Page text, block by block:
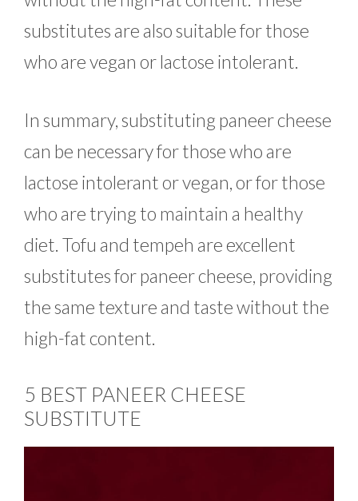
substitutes are also suitable for those
who are vegan or lactose intolerant.
In summary, substituting paneer cheese
can be necessary for those who are
lactose intolerant or vegan, or for those
who are trying to maintain a healthy
diet. Tofu and tempeh are excellent
substitutes for paneer cheese, providing
the same texture and taste without the
high-fat content.
5 BEST PANEER CHEESE
SUBSTITUTE